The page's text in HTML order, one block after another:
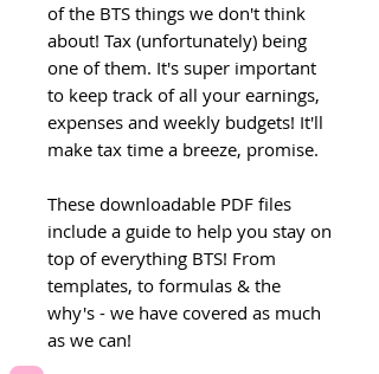
of the BTS things we don't think
about! Tax (unfortunately) being
one of them. It's super important
to keep track of all your earnings,
expenses and weekly budgets! It'll
make tax time a breeze, promise.
These downloadable PDF files
include a guide to help you stay on
top of everything BTS! From
templates, to formulas & the
why's - we have covered as much
as we can!